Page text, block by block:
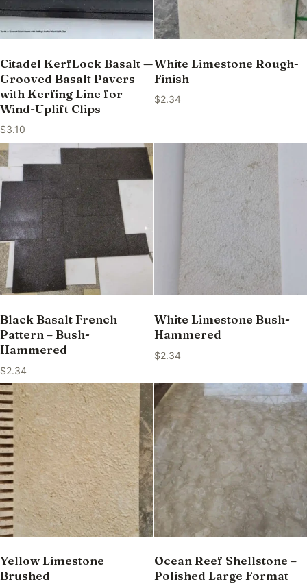
Citadel KerfLock Basalt —
Grooved Basalt Pavers
with Kerfing Line for
Wind-Uplift Clips
$3.10
White Limestone Rough-
Finish
$2.34
Black Basalt French
Pattern – Bush-
Hammered
$2.34
White Limestone Bush-
Hammered
$2.34
Yellow Limestone
Brushed
Ocean Reef Shellstone –
Polished Large Format